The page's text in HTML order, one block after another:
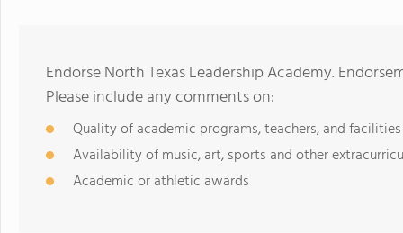
Endorse North Texas Leadership Academy.
Please include any comments on:
Quality of academic programs, teachers, and facilities
Availability of music, art, sports and other
Academic or athletic awards